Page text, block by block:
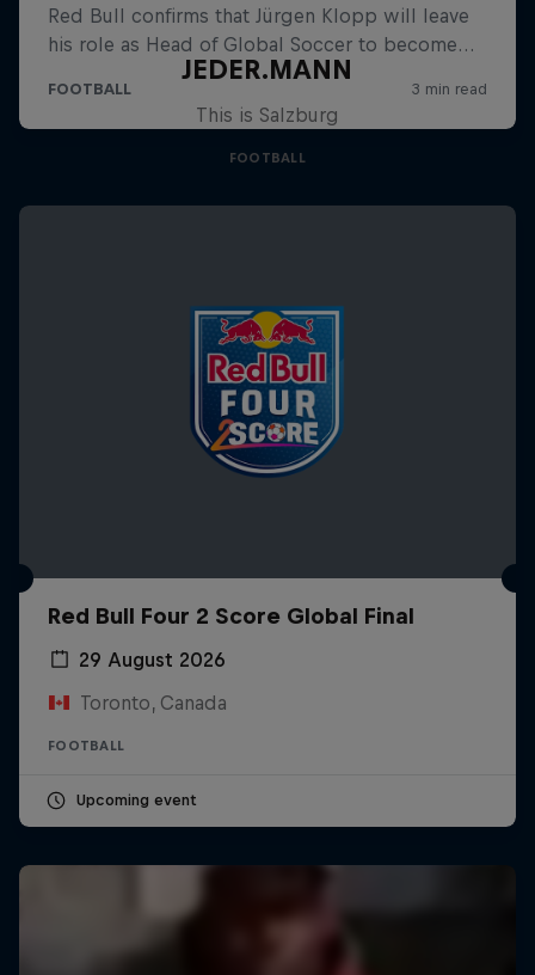
JEDER.MANN
This is Salzburg
FOOTBALL
Red Bull Four 2 Score Global Final
29 August 2026
Toronto, Canada
FOOTBALL
Upcoming event